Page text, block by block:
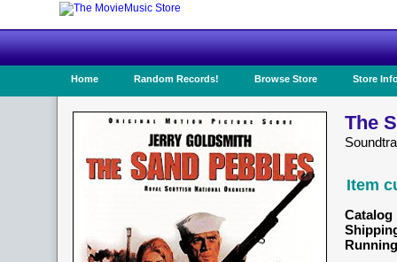
Home Random Records! Browse Store Store
The
Item
Catalog